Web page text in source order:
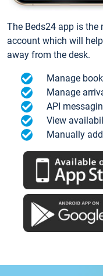
The Beds24 app is
account which will
away from the desk.
Manage
Manage
API
View
Manually